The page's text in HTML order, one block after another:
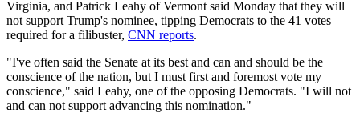
Virginia, and Patrick Leahy of Vermont said Monday that they will
not support Trump's nominee, tipping Democrats to the 41 votes
required for a filibuster, CNN reports.
"I've often said the Senate at its best and can and should be the
conscience of the nation, but I must first and foremost vote my
conscience," said Leahy, one of the opposing Democrats. "I will not
and can not support advancing this nomination."